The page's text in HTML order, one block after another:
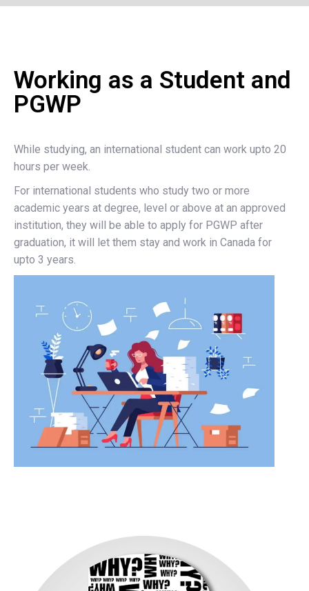
Working as a Student and
PGWP
While studying, an international student can work upto 20
hours per week.
For international students who study two or more
academic years at degree, level or above at an approved
institution, they will be able to apply for PGWP after
graduation, it will let them stay and work in Canada for
upto 3 years.